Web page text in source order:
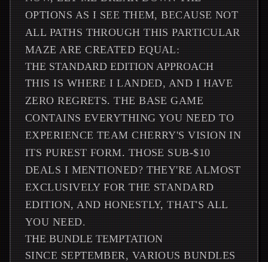
OPTIONS AS I SEE THEM, BECAUSE NOT
ALL PATHS THROUGH THIS PARTICULAR
MAZE ARE CREATED EQUAL:
THE STANDARD EDITION APPROACH
THIS IS WHERE I LANDED, AND I HAVE
ZERO REGRETS. THE BASE GAME
CONTAINS EVERYTHING YOU NEED TO
EXPERIENCE TEAM CHERRY'S VISION IN
ITS PUREST FORM. THOSE SUB-$10
DEALS I MENTIONED? THEY'RE ALMOST
EXCLUSIVELY FOR THE STANDARD
EDITION, AND HONESTLY, THAT'S ALL
YOU NEED.
THE BUNDLE TEMPTATION
SINCE SEPTEMBER, VARIOUS BUNDLES